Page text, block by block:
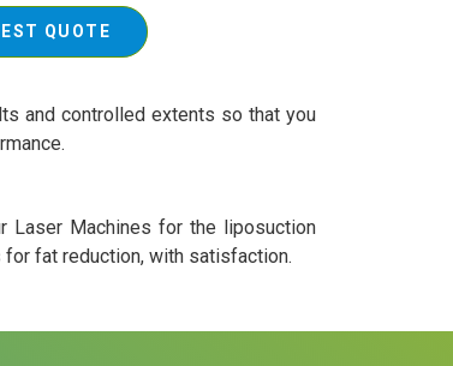
QUOTE
and controlled extents so that you
Laser Machines for the liposuction
fat reduction, with satisfaction.